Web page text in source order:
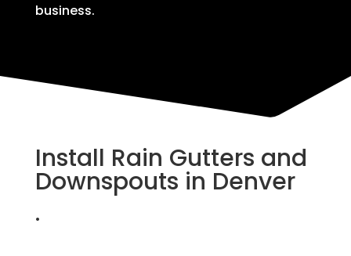
business.
Install Rain Gutters and
Downspouts in Denver
.